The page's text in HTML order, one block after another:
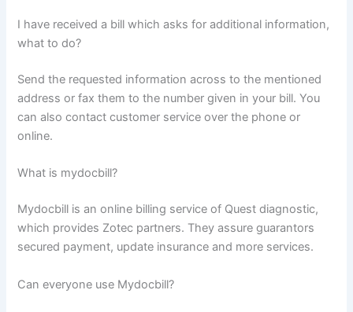
I have received a bill which asks for additional information,
what to do?
Send the requested information across to the mentioned
address or fax them to the number given in your bill. You
can also contact customer service over the phone or
online.
What is mydocbill?
Mydocbill is an online billing service of Quest diagnostic,
which provides Zotec partners. They assure guarantors
secured payment, update insurance and more services.
Can everyone use Mydocbill?